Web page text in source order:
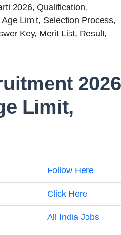
2026, Qualification,
Limit, Selection Process,
Key, Merit List, Result,
2026
Limit,
Follow Here
Click Here
All India Jobs